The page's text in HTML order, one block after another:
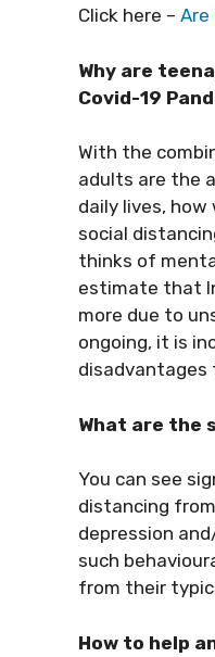
Click here – Are
Why are
Covid-19
With the
adults are the
daily lives,
social
thinks of
estimate that
more due to
ongoing, it is
What are the
You can see
distancing
depression
such
from their
How to help